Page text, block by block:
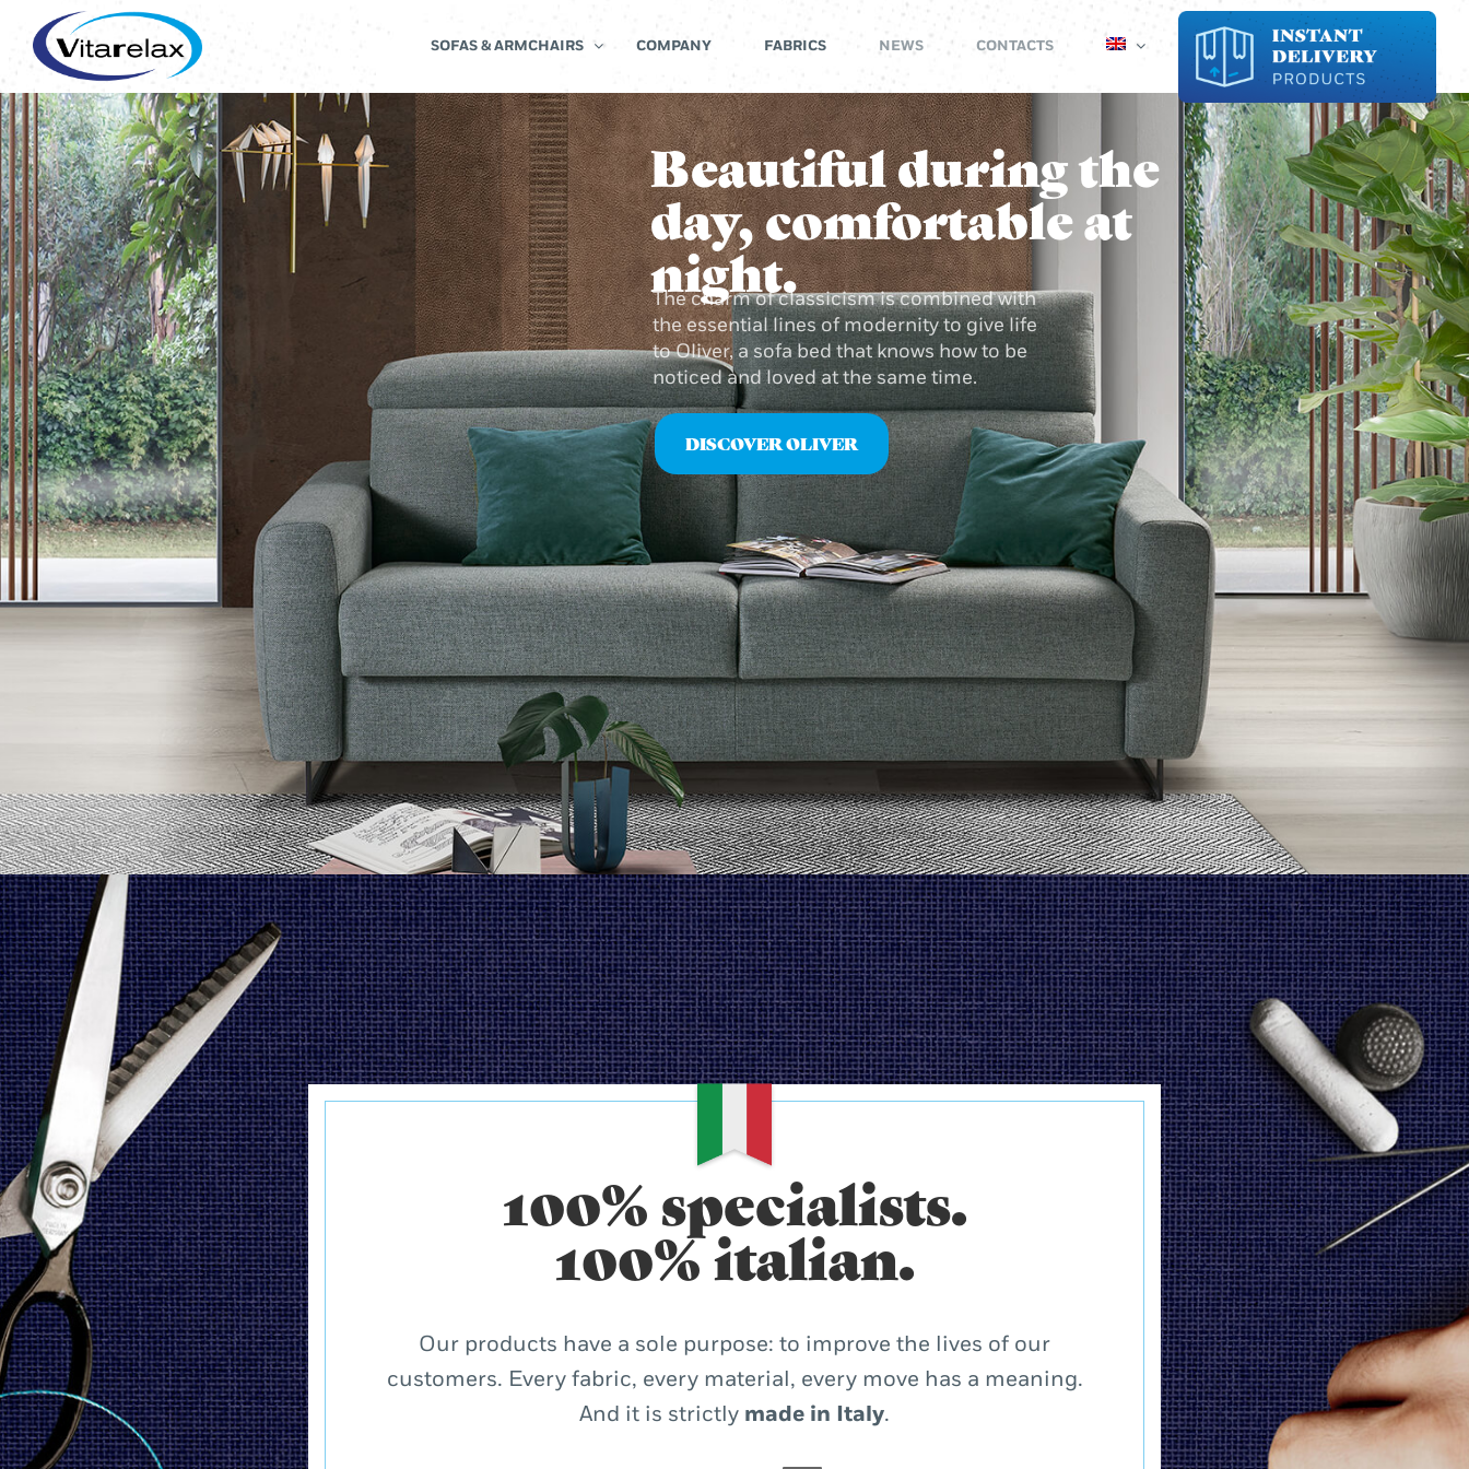
SOFAS & ARMCHAIRS COMPANY FABRICS NEWS CONTACTS
100% specialists.
100% italian.
Our products have a sole purpose: to improve the lives of our
customers. Every fabric, every material, every move has a meaning.
And it is strictly made in Italy.